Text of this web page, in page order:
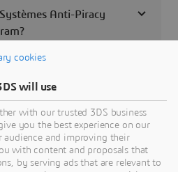
Anti-Piracy
Systèmes about
cookies
will use
with our trusted 3DS business
you the best experience on our
audience and improving their
with content and proposals that
by serving ads that are relevant to